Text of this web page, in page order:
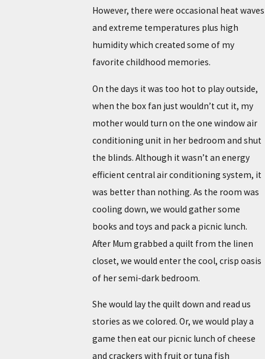
However, there were occasional heat waves
and extreme temperatures plus high
humidity which created some of my
favorite childhood memories.
On the days it was too hot to play outside,
when the box fan just wouldn’t cut it, my
mother would turn on the one window air
conditioning unit in her bedroom and shut
the blinds. Although it wasn’t an energy
efficient central air conditioning system, it
was better than nothing. As the room was
cooling down, we would gather some
books and toys and pack a picnic lunch.
After Mum grabbed a quilt from the linen
closet, we would enter the cool, crisp oasis
of her semi-dark bedroom.
She would lay the quilt down and read us
stories as we colored. Or, we would play a
game then eat our picnic lunch of cheese
and crackers with fruit or tuna fish